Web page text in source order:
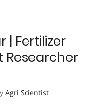
| Fertilizer
Researcher
Agri Scientist